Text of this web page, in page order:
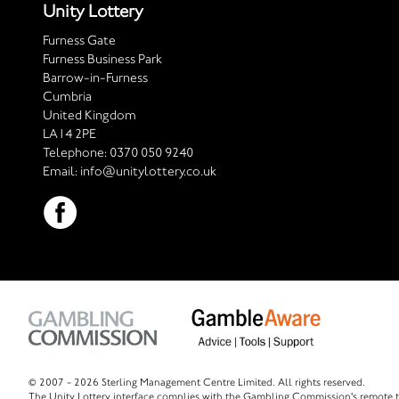
Unity Lottery
Furness Gate
Furness Business Park
Barrow-in-Furness
Cumbria
United Kingdom
LA14 2PE
Telephone: 0370 050 9240
Email: info@unitylottery.co.uk
© 2007 - 2026 Sterling Management Centre Limited. All rights reserved.